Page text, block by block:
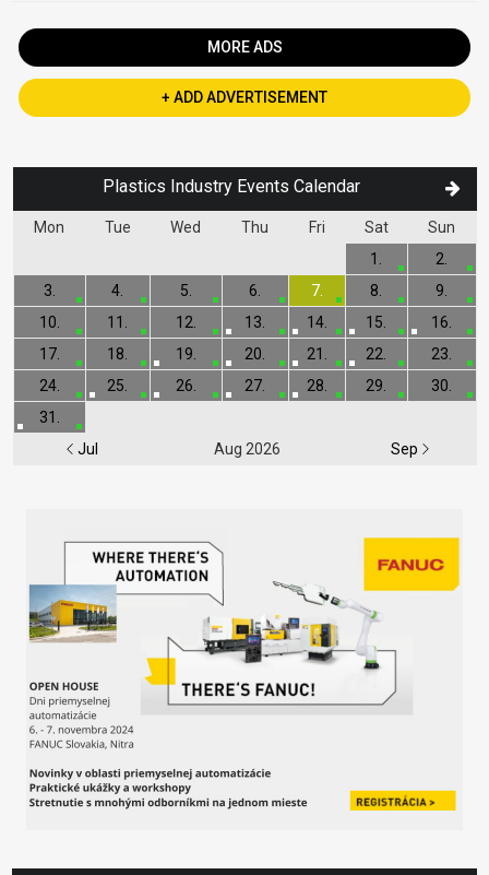
MORE ADS
+ ADD ADVERTISEMENT
Plastics Industry Events Calendar
Mon Tue Wed Thu Fri Sat Sun
Jul Aug 2026 Sep
1.
2.
3.
4. 5. 6. 7. 8.
9.
10.
11. 12. 13. 14. 15.
16.
17.
18. 19. 20. 21. 22.
23.
24.
25. 26. 27. 28. 29.
30.
31.